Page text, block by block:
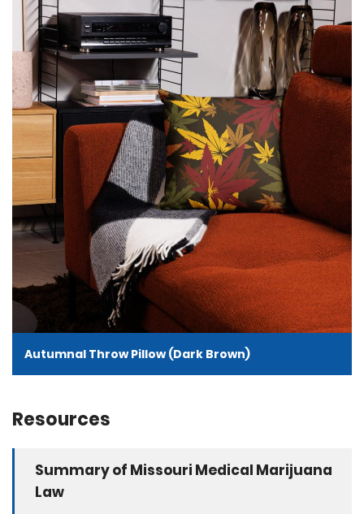
Autumnal Throw Pillow (Dark Brown)
Resources
Summary of Missouri Medical Marijuana
Law